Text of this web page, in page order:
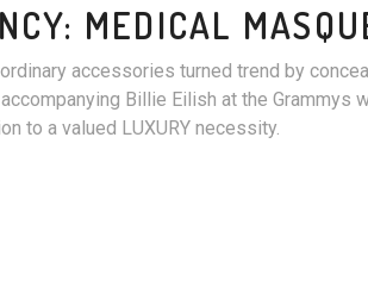
MEDICAL
accessories turned trend by
Billie Eilish at the Grammys
to a valued LUXURY necessity.